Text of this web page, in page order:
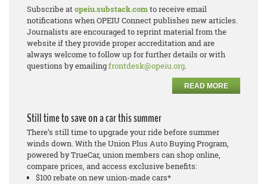
Subscribe atopeiu.substack.comto receive email
notifications when OPEIU Connect publishes new articles.
Journalists are encouraged to reprint material from the
website if they provide proper accreditation and are
always welcome to follow up for further details or with
questions by emailingfrontdesk@opeiu.org.
READ MORE
Still time to save on a car this summer
There’s still time to upgrade your ride before summer
winds down. With the Union Plus Auto Buying Program,
powered by TrueCar, union members can shop online,
compare prices, and access exclusive benefits:
$100 rebate on new union-made cars*